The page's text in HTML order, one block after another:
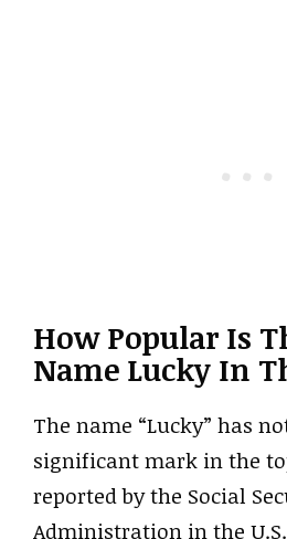
How Popular Is
Name Lucky In
The name “Lucky” has
significant mark in the
reported by the Social
Administration in the